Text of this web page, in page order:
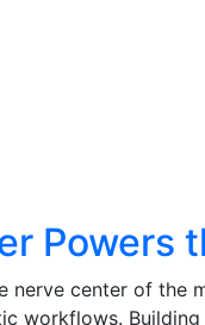
Powers
center of the
workflows.